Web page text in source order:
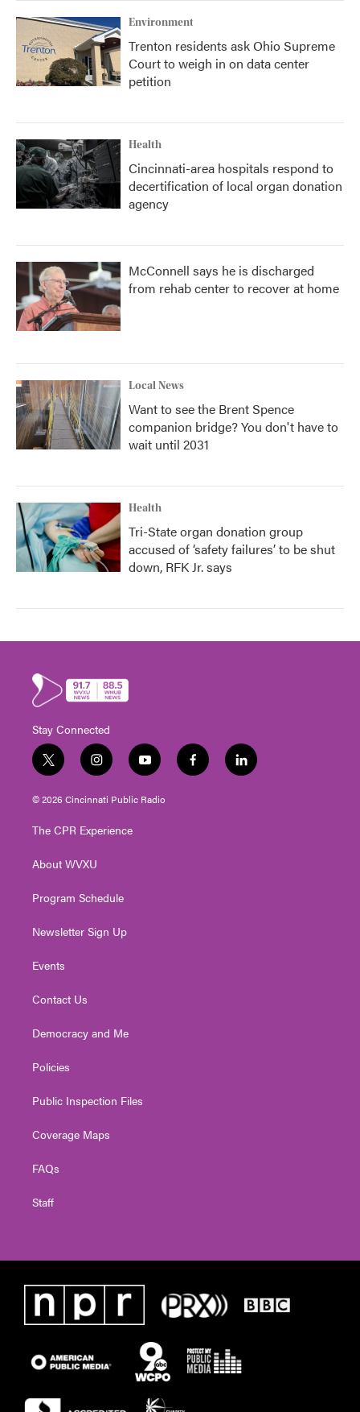
Environment
Trenton residents ask Ohio Supreme
Court to weigh in on data center
petition
Health
Cincinnati-area hospitals respond to
decertification of local organ donation
agency
McConnell says he is discharged
from rehab center to recover at home
Local News
Want to see the Brent Spence
companion bridge? You don't have to
wait until 2031
Health
Tri-State organ donation group
accused of ‘safety failures’ to be shut
down, RFK Jr. says
Stay Connected
t
w
i
t
e
i
n
s
t
g
a
y
o
u
t
f
a
l
i
© 2026 Cincinnati Public Radio
The CPR Experience
About WVXU
Program Schedule
Newsletter Sign Up
Events
Contact Us
Democracy and Me
Policies
Public Inspection Files
Coverage Maps
FAQs
Staff